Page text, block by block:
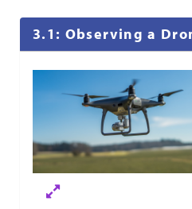
3.1: Observing a